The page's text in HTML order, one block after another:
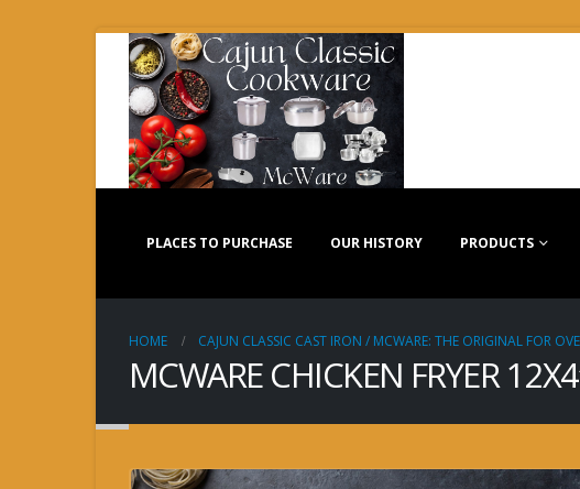
PLACES TO PURCHASE OUR HISTORY PRODUCTS
HOME CAJUN CLASSIC CAST IRON / MCWARE: THE ORIGINAL FOR
MCWARE CHICKEN FRYER